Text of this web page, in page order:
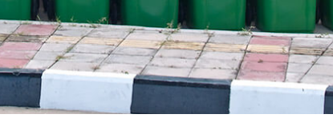
Islington London
Services Islington
Services Islington